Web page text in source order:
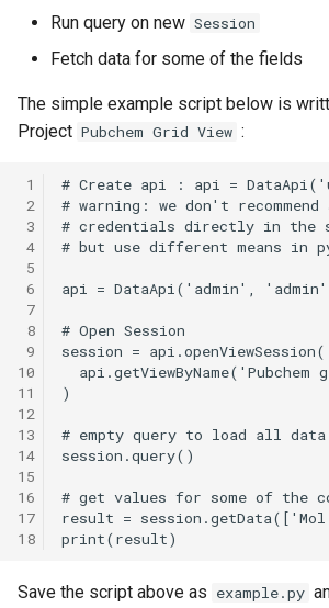
Run query on new Session
Fetch data for some of the fields
The simple example script below is
Project Pubchem Grid View :
1
2
3
4
5
6
7
8
9
10
11
12
13
14
15
16
17
18
Save the script above as example.py